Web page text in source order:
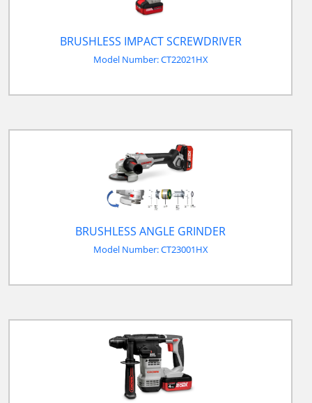
BRUSHLESS IMPACT SCREWDRIVER
Model Number: CT22021HX
BRUSHLESS ANGLE GRINDER
Model Number: CT23001HX